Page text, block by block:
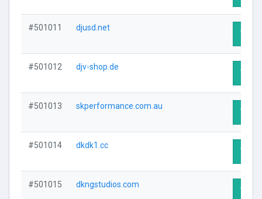
#501011 djusd.net
Visit
#501012 djv-shop.de
Visit
#501013 skperformance.com.au
Visit
#501014 dkdk1.cc
Visit
#501015 dkngstudios.com
Visit